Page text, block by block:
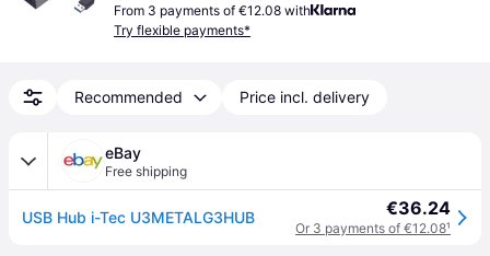
From 3 payments of €12.08 with
Try flexible payments*
Recommended Price incl. delivery
eBay
Free shipping
USB Hub i-Tec U3METALG3HUB €36.24
Or 3 payments of €12.08¹